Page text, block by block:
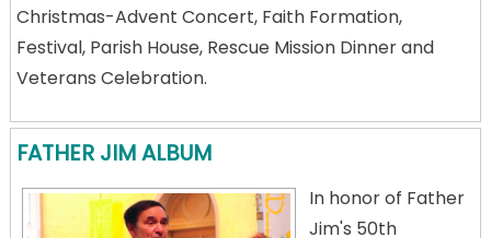
Christmas-Advent Concert, Faith Formation,
Festival, Parish House, Rescue Mission Dinner and
Veterans Celebration.
FATHER JIM ALBUM
In honor of Father
Jim's 50th